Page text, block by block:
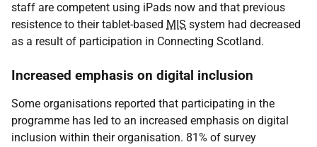
staff are competent using iPads now and that previous
resistence to their tablet-based MIS system had decreased
as a result of participation in Connecting Scotland.
Increased emphasis on digital inclusion
Some organisations reported that participating in the
programme has led to an increased emphasis on digital
inclusion within their organisation. 81% of survey